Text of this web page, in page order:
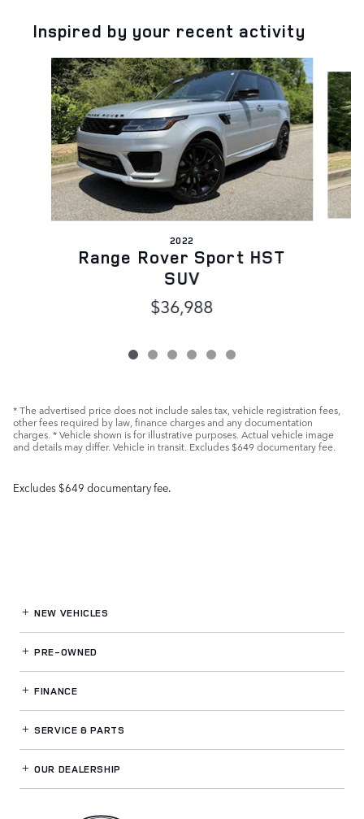
Inspired by your recent activity
Slide 1 of 6
2022
Range Rover Sport HST
SUV
$36,988
* The advertised price does not include sales tax, vehicle registration fees,
other fees required by law, finance charges and any documentation
charges. * Vehicle shown is for illustrative purposes. Actual vehicle image
and details may differ. Vehicle in transit. Excludes $649 documentary fee.
Excludes $649 documentary fee.
NEW VEHICLES
PRE-OWNED
FINANCE
SERVICE& PARTS
OUR DEALERSHIP